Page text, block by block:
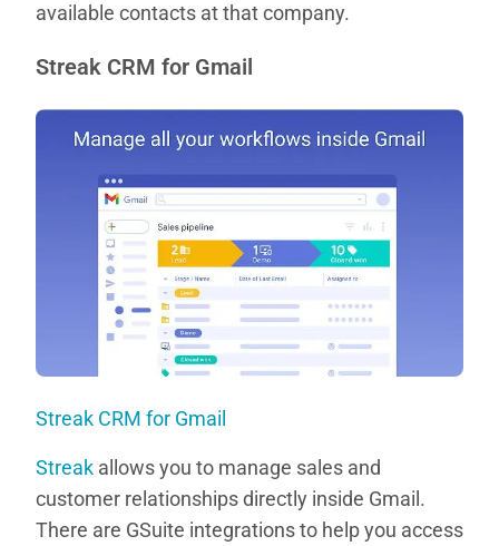
available contacts at that company.
Streak CRM for Gmail
Streak CRM for Gmail
Streak allows you to manage sales and
customer relationships directly inside Gmail.
There are GSuite integrations to help you access